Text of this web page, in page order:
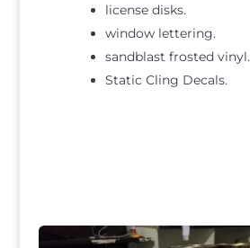
license disks.
window lettering.
sandblast frosted vinyl.
Static Cling Decals.